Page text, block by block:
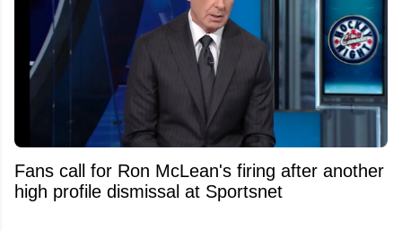
Fans call for Ron McLean's firing after another
high profile dismissal at Sportsnet